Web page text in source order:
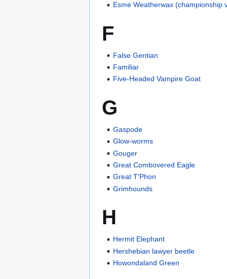
Esme Weatherwax (championship
F
False Gentian
Familiar
Five-Headed Vampire Goat
G
Gaspode
Glow-worms
Gouger
Great Combovered Eagle
Great T'Phon
Grimhounds
H
Hermit Elephant
Hershebian lawyer beetle
Howondaland Green